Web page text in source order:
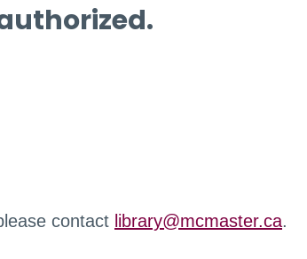
contact library@mcmaster.ca.